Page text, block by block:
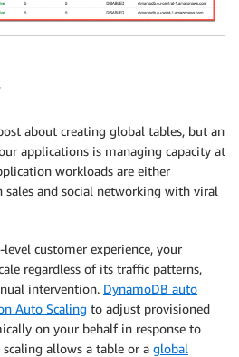
about creating global tables, but an
applications is managing capacity at
workloads are either
sales and social networking with viral
customer experience, your
regardless of its traffic patterns,
intervention. DynamoDB auto
Auto Scaling to adjust provisioned
on your behalf in response to
allows a table or a global